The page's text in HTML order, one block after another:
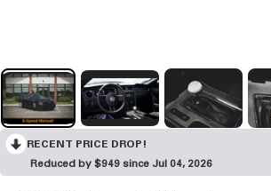
RECENT PRICE DROP!
Reduced by $949 since Jul 04, 2026